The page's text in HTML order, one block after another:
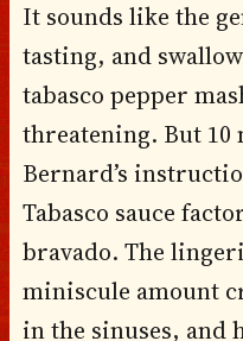
It sounds like the
tasting, and
tabasco pepper
threatening. But
Bernard’s
Tabasco sauce
bravado. The
miniscule amount
in the sinuses, and